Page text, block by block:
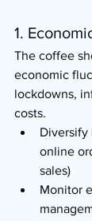
1.
The coffee
economic
lockdowns,
costs.
Diversify
online
sales)
Monitor